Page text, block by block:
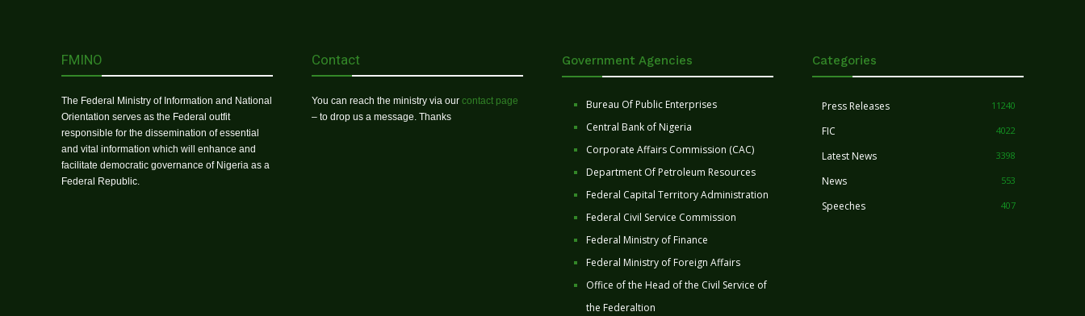
FMINO
The Federal Ministry of Information and National
Orientation serves as the Federal outfit
responsible for the dissemination of essential
and vital information which will enhance and
facilitate democratic governance of Nigeria as a
Federal Republic.
Contact
You can reach the ministry via our contact page
– to drop us a message. Thanks
Government Agencies
Bureau Of Public Enterprises
Central Bank of Nigeria
Corporate Affairs Commission (CAC)
Department Of Petroleum Resources
Federal Capital Territory Administration
Federal Civil Service Commission
Federal Ministry of Finance
Federal Ministry of Foreign Affairs
Office of the Head of the Civil Service of
the Federaltion
Categories
Press Releases 11240
FIC 4022
Latest News 3398
News 553
Speeches 407